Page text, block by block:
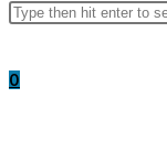
Search
0